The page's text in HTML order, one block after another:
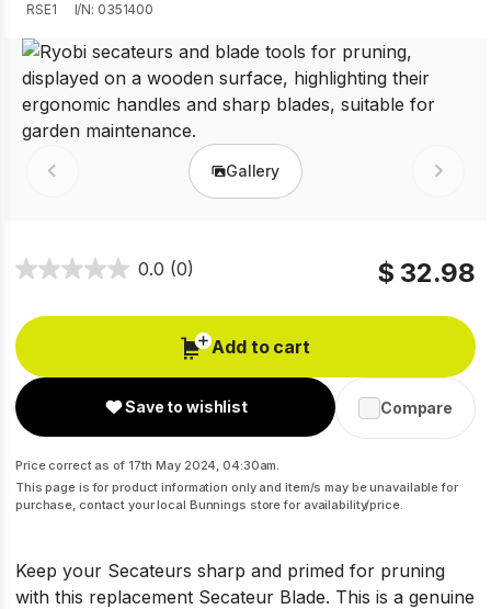
RSE1 I/N: 0351400
Prev Gallery Next
0.0 (0) $ 32.98
Add to cart
Save to wishlist Compare
Price correct as of 17th May 2024, 04:30am.
This page is for product information only and item/s may be unavailable for
purchase, contact your local Bunnings store for availability/price.
Keep your Secateurs sharp and primed for pruning
with this replacement Secateur Blade. This is a genuine